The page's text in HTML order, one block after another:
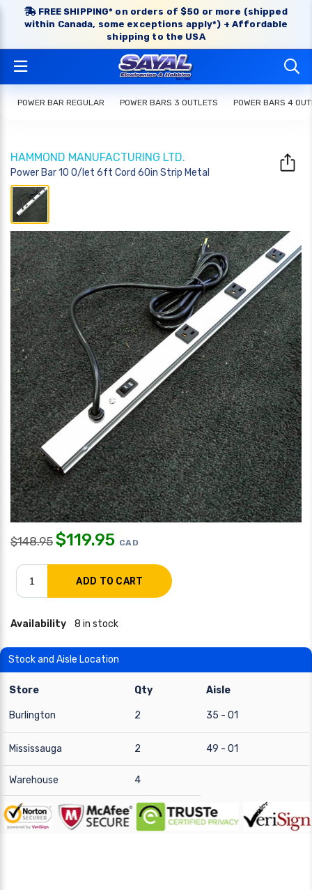
FREE SHIPPING* on orders of $50 or more (shipped
within Canada, some exceptions apply*) + Affordable
shipping to the USA
POWER BAR REGULAR POWER BARS 3 OUTLETS POWER BARS 4
HAMMOND MANUFACTURING LTD.
Power Bar 10 O/let 6ft Cord 60in Strip Metal
$148.95 $119.95 CAD
Availability 8 in stock
Stock and Aisle Location
Store Qty Aisle
Burlington 2 35 - 01
Mississauga 2 49 - 01
Warehouse 4